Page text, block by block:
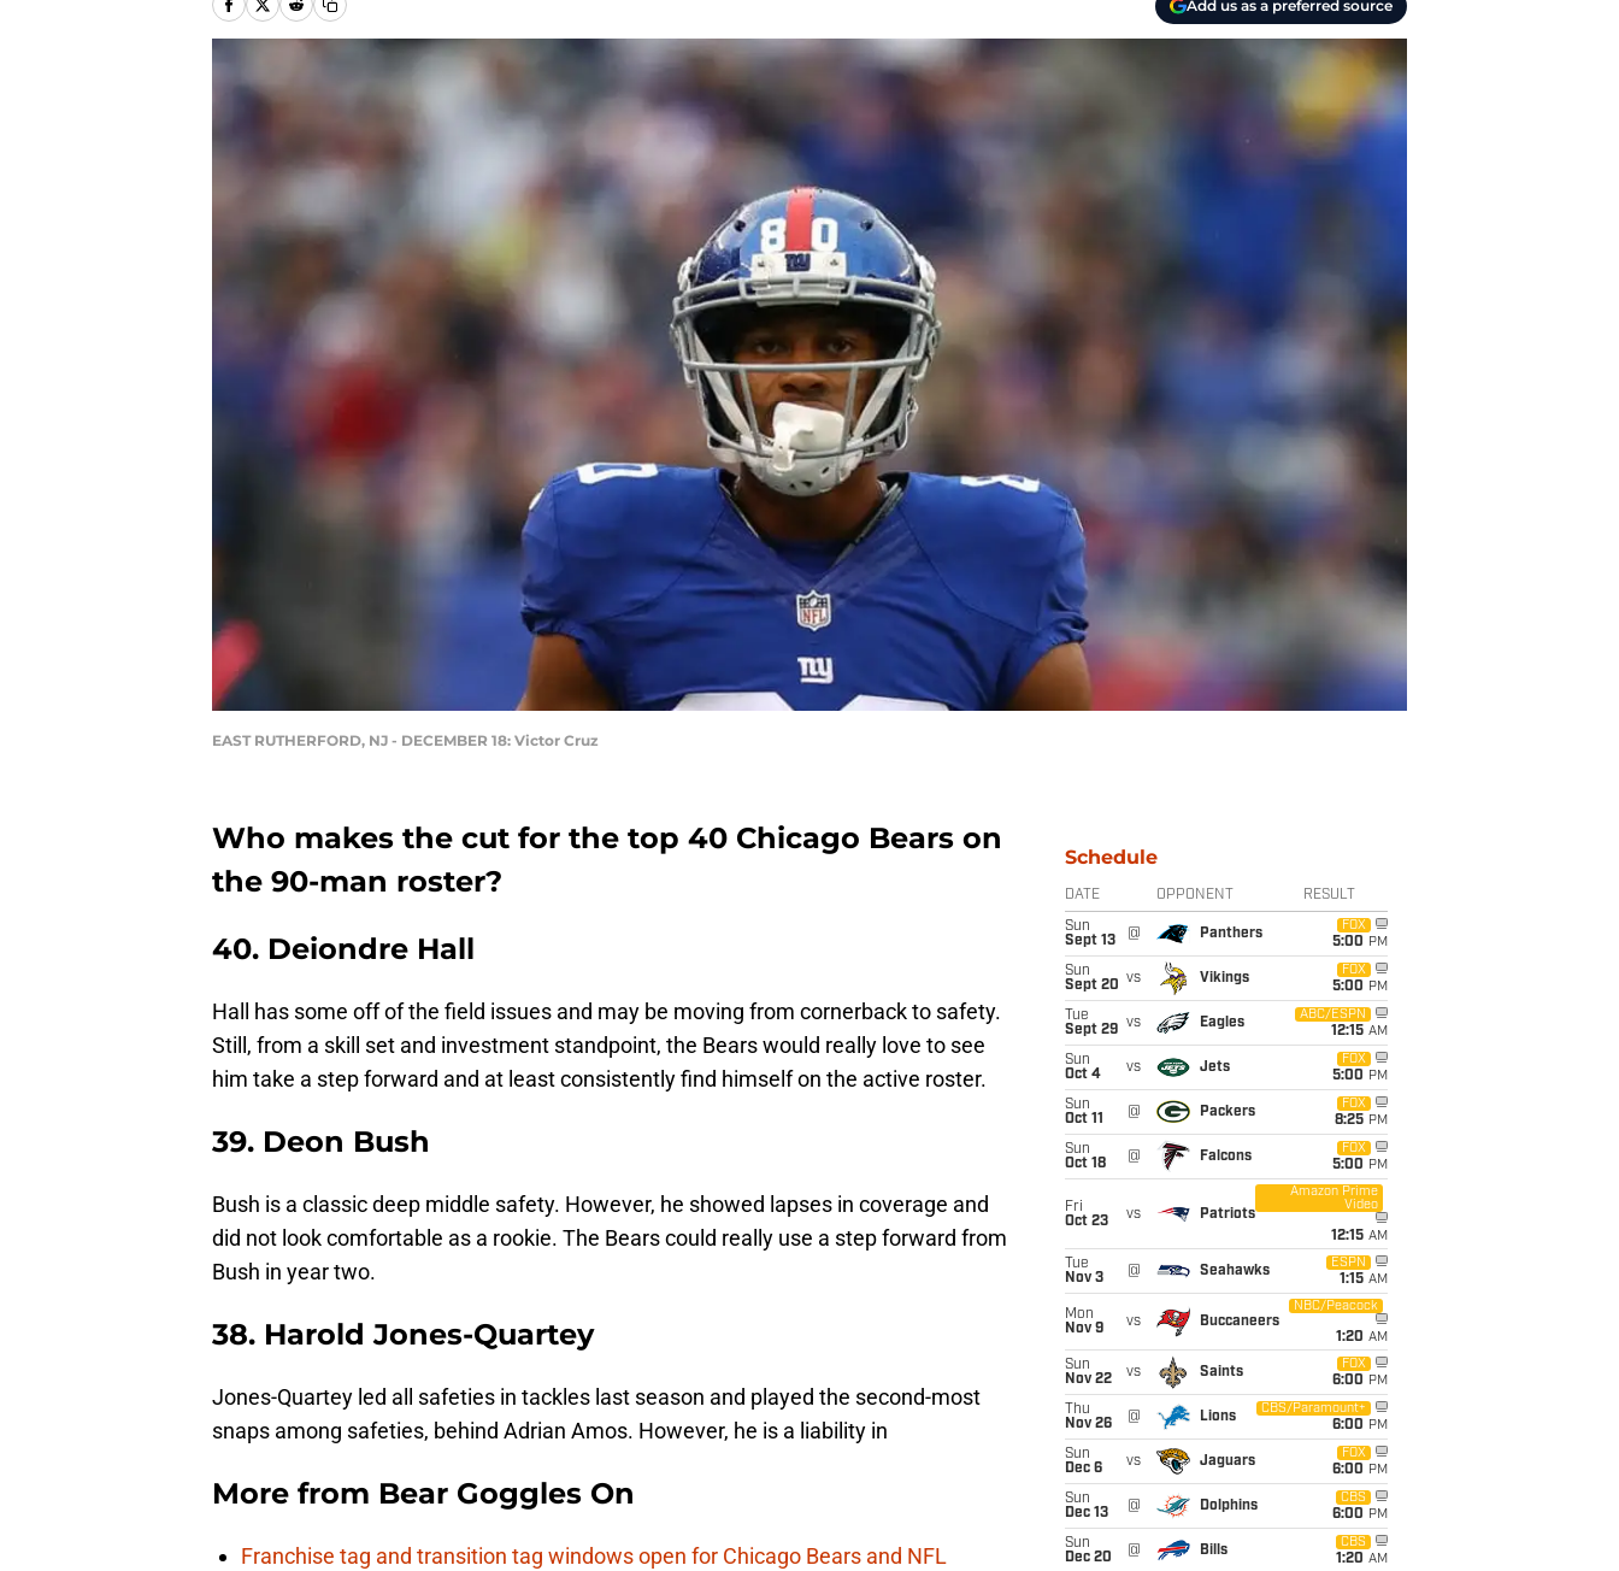
Add us as a preferred source
EAST RUTHERFORD, NJ - DECEMBER 18: Victor Cruz
Who makes the cut for the top 40 Chicago Bears on
the 90-man roster?
40. Deiondre Hall
Hall has some off of the field issues and may be moving from cornerback to safety.
Still, from a skill set and investment standpoint, the Bears would really love to see
him take a step forward and at least consistently find himself on the active roster.
39. Deon Bush
Bush is a classic deep middle safety. However, he showed lapses in coverage and
did not look comfortable as a rookie. The Bears could really use a step forward from
Bush in year two.
38. Harold Jones-Quartey
Jones-Quartey led all safeties in tackles last season and played the second-most
snaps among safeties, behind Adrian Amos. However, he is a liability in
More from Bear Goggles On
Franchise tag and transition tag windows open for Chicago Bears and NFL
Schedule
DATE OPPONENT RESULT
Sun
Sept 13
@ Panthers
FOX
5:00 PM
Sun
Sept 20 vs Vikings
FOX
5:00 PM
Tue
Sept 29 vs Eagles
ABC/ESPN
12:15 AM
Sun
Oct 4
vs Jets
FOX
5:00 PM
Sun
Oct 11
@ Packers
FOX
8:25 PM
Sun
Oct 18
@ Falcons
FOX
5:00 PM
Fri
Oct 23
vs Patriots
Amazon Prime
Video
12:15 AM
Tue
Nov 3
@ Seahawks
ESPN
1:15 AM
Mon
Nov 9
vs Buccaneers
NBC/Peacock
1:20 AM
Sun
Nov 22
vs Saints
FOX
6:00 PM
Thu
Nov 26
@ Lions
CBS/Paramount+
6:00 PM
Sun
Dec 6
vs Jaguars
FOX
6:00 PM
Sun
Dec 13
@ Dolphins
CBS
6:00 PM
Sun
Dec 20
@ Bills
CBS
1:20 AM